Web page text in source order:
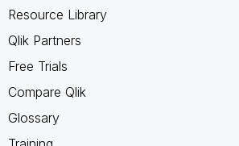
Resource Library
Qlik Partners
Free Trials
Compare Qlik
Glossary